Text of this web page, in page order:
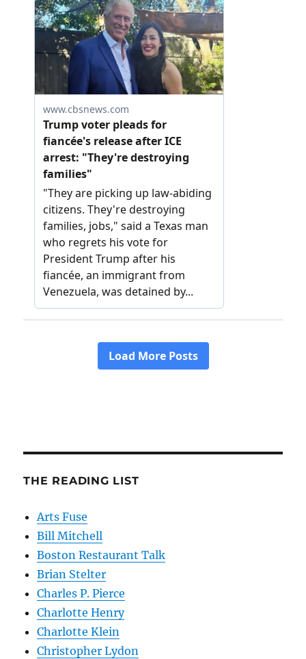
THE READING LIST
Arts Fuse
Bill Mitchell
Boston Restaurant Talk
Brian Stelter
Charles P. Pierce
Charlotte Henry
Charlotte Klein
Christopher Lydon